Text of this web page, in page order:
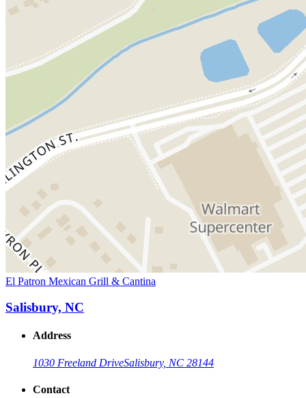
El Patron Mexican Grill & Cantina
Salisbury, NC
Address
1030 Freeland DriveSalisbury, NC 28144
Contact